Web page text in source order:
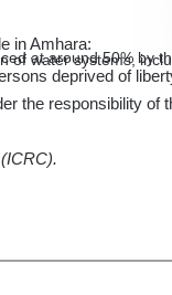
in Amhara:
deprived of
the responsibility of